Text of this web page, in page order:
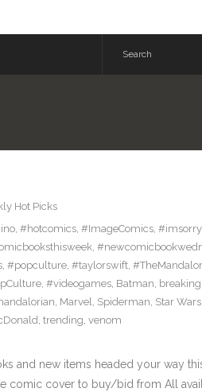
Hot Picks
, #hotcomics, #ImageComics, #imsorry,
,
, #popculture, #taylorswift,
, #videogames, Batman,
, Marvel, Spiderman, Star Wars,
, trending, venom
and new items headed your way
comic cover to buy/bid from All